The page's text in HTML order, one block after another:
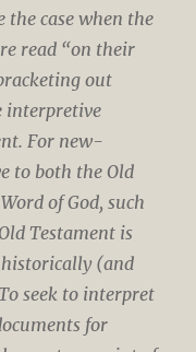
case when the
read “on their
out
interpretive
For new-
to both the Old
of God, such
Testament is
(and
seek to interpret
for